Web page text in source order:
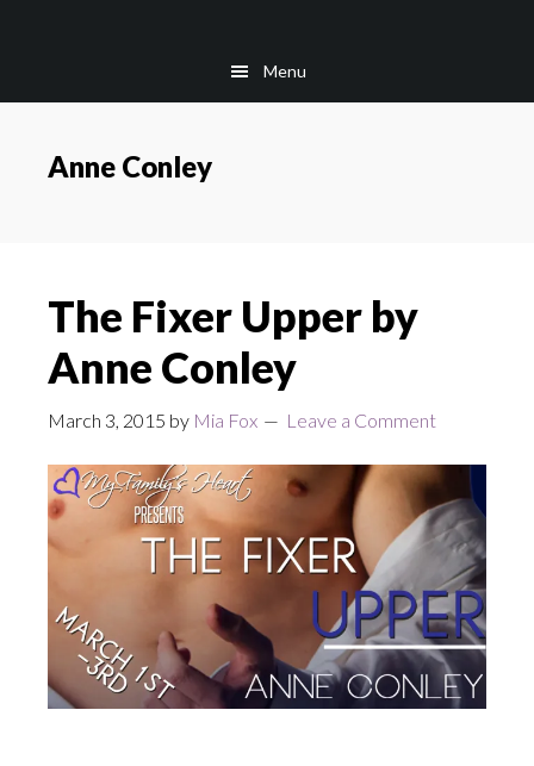
Menu
Anne Conley
The Fixer Upper by
Anne Conley
March 3, 2015 by Mia Fox Leave a Comment